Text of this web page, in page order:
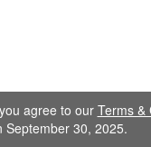
agree to our Terms &
September 30, 2025.